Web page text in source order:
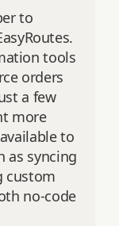
to
tools
orders
a few
more
to
as syncing
custom
no-code